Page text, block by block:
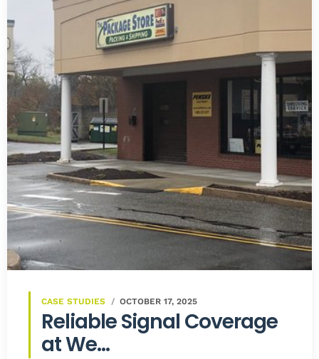
CASE STUDIES OCTOBER 17, 2025
Reliable Signal Coverage
at We...